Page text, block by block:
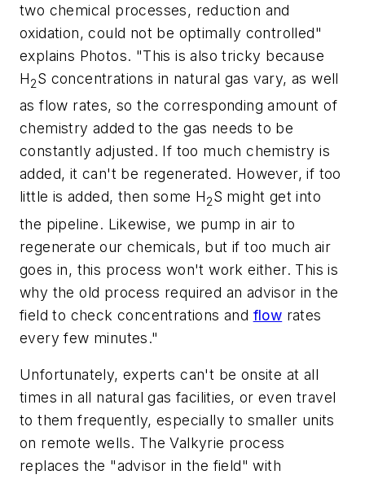
two chemical processes, reduction and
oxidation, could not be optimally controlled"
explains Photos. "This is also tricky because
H2S concentrations in natural gas vary, as well
as flow rates, so the corresponding amount of
chemistry added to the gas needs to be
constantly adjusted. If too much chemistry is
added, it can't be regenerated. However, if too
little is added, then some H2S might get into
the pipeline. Likewise, we pump in air to
regenerate our chemicals, but if too much air
goes in, this process won't work either. This is
why the old process required an advisor in the
field to check concentrations and flow rates
every few minutes."
Unfortunately, experts can't be onsite at all
times in all natural gas facilities, or even travel
to them frequently, especially to smaller units
on remote wells. The Valkyrie process
replaces the "advisor in the field" with